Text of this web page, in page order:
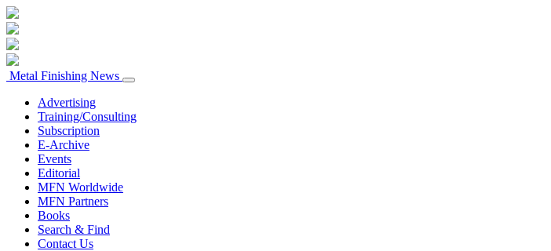
Metal Finishing News
Advertising
Training/Consulting
Subscription
E-Archive
Events
Editorial
MFN Worldwide
MFN Partners
Books
Search & Find
Contact Us